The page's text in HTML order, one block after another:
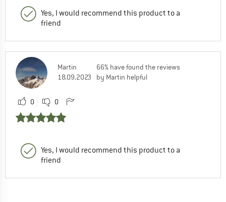
Yes, I would recommend this product to a
friend
Martin
18.09.2023
66% have found the reviews
by Martin helpful
0 0
Yes, I would recommend this product to a
friend